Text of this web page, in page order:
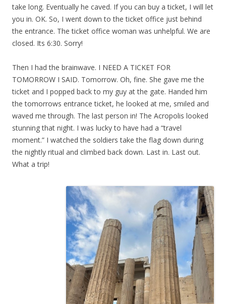
take long. Eventually he caved. If you can buy a ticket, I will let
you in. OK. So, I went down to the ticket office just behind
the entrance. The ticket office woman was unhelpful. We are
closed. Its 6:30. Sorry!
Then I had the brainwave. I NEED A TICKET FOR
TOMORROW I SAID. Tomorrow. Oh, fine. She gave me the
ticket and I popped back to my guy at the gate. Handed him
the tomorrows entrance ticket, he looked at me, smiled and
waved me through. The last person in! The Acropolis looked
stunning that night. I was lucky to have had a “travel
moment.” I watched the soldiers take the flag down during
the nightly ritual and climbed back down. Last in. Last out.
What a trip!